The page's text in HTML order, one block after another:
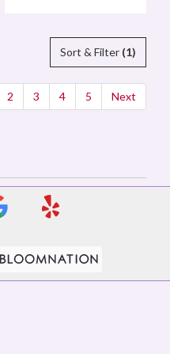
Sort & Filter (1)
2 3 4 5 Next